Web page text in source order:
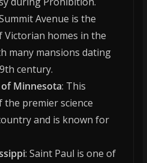
Avenue is the
homes in the
many mansions dating
century.
Minnesota: This
the premier science
and is known for
: Saint Paul is one of